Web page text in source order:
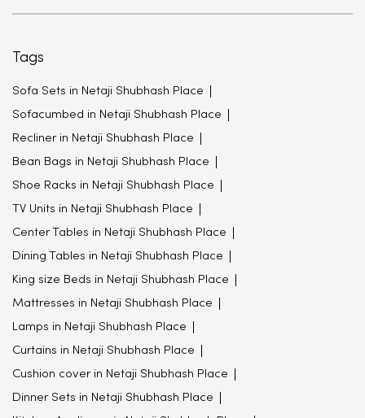
Tags
Sofa Sets in Netaji Shubhash Place
Sofacumbed in Netaji Shubhash Place
Recliner in Netaji Shubhash Place
Bean Bags in Netaji Shubhash Place
Shoe Racks in Netaji Shubhash Place
TV Units in Netaji Shubhash Place
Center Tables in Netaji Shubhash Place
Dining Tables in Netaji Shubhash Place
King size Beds in Netaji Shubhash Place
Mattresses in Netaji Shubhash Place
Lamps in Netaji Shubhash Place
Curtains in Netaji Shubhash Place
Cushion cover in Netaji Shubhash Place
Dinner Sets in Netaji Shubhash Place